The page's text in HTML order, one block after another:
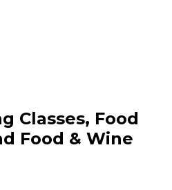
Classes, Food experiences
Classes, Food
Food & Wine